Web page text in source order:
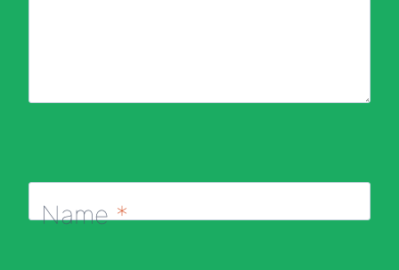
Name*